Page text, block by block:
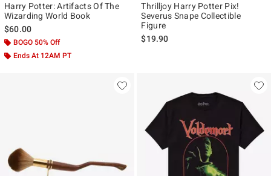
Harry Potter: Artifacts Of The
Wizarding World Book
$60.00
BOGO 50% Off
Ends At 12AM PT
Thrilljoy Harry Potter Pix!
Severus Snape Collectible
Figure
$19.90